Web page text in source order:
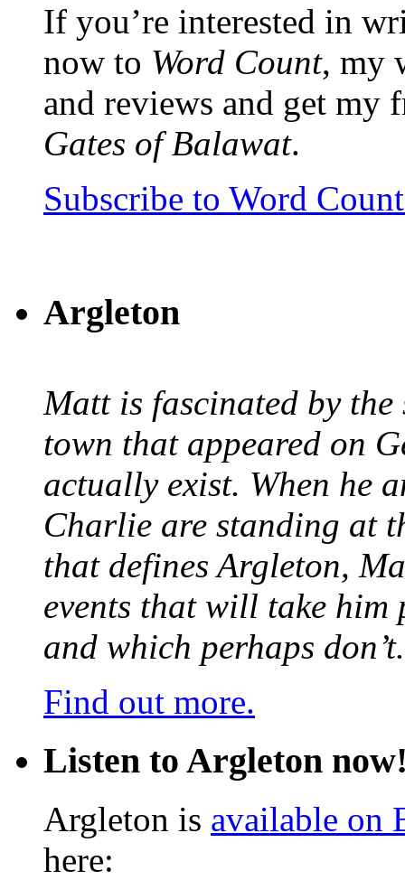
If you’re interested in
now to Word Count, my
and reviews and get my
Gates of Balawat.
Subscribe to Word
Argleton
Matt is fascinated by
town that appeared on
actually exist. When he
Charlie are standing at
that defines Argleton,
events that will take him
and which perhaps don’t.
Find out more.
Listen to Argleton
Argleton is available on
here: